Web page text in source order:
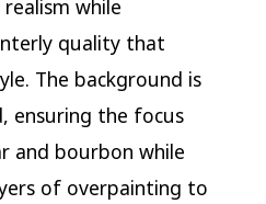
while
quality that
The background is
ensuring the focus
and bourbon while
of overpainting to